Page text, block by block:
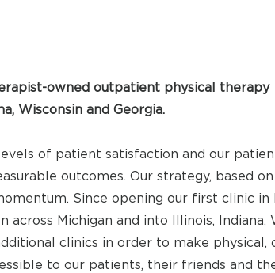
owned outpatient physical therapy
Wisconsin and Georgia.
of patient satisfaction and our
outcomes. Our strategy, based
Since opening our first clinic in
across Michigan and into Illinois, Indiana,
clinics in order to make physical,
to our patients, their friends and